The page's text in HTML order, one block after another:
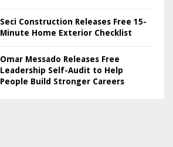
Seci Construction Releases Free 15-
Minute Home Exterior Checklist
Omar Messado Releases Free
Leadership Self-Audit to Help
People Build Stronger Careers